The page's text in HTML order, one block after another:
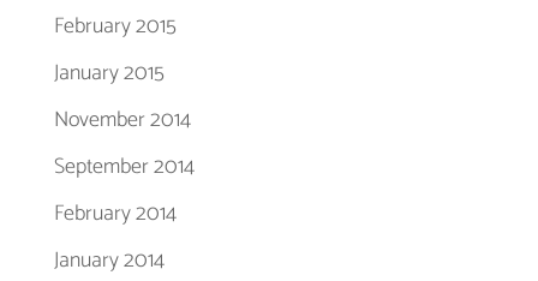
February 2015
January 2015
November 2014
September 2014
February 2014
January 2014